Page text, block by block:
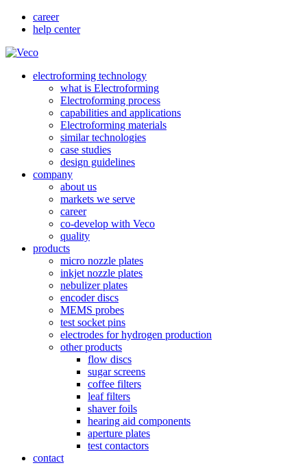
career
help center
electroforming technology
what is Electroforming
Electroforming process
capabilities and applications
Electroforming materials
similar technologies
case studies
design guidelines
company
about us
markets we serve
career
co-develop with Veco
quality
products
micro nozzle plates
inkjet nozzle plates
nebulizer plates
encoder discs
MEMS probes
test socket pins
electrodes for hydrogen production
other products
flow discs
sugar screens
coffee filters
leaf filters
shaver foils
hearing aid components
aperture plates
test contactors
contact